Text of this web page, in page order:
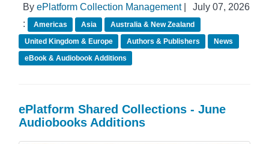
By ePlatform Collection Management|
July 07, 2026
:
Americas Asia
Australia & New Zealand
United Kingdom & Europe
Authors & Publishers
News
eBook & Audiobook Additions
ePlatform Shared Collections - June
Audiobooks Additions